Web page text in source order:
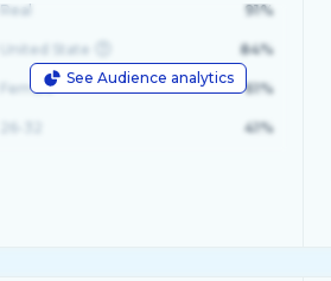
See Audience analytics
Real 91%
United State 84%
Female 61%
41%